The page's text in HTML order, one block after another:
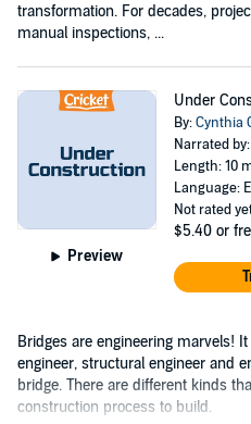
transformation. For decades,
manual inspections, ...
Preview
Under
By:Cynthia
Narrated by:
Length: 10
Language:
Not rated
$5.40 or
Bridges are engineering marvels!
engineer, structural engineer and
bridge. There are different kinds
construction process to build.